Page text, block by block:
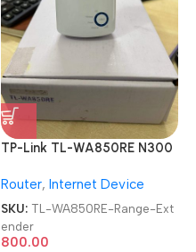
TP-Link TL-WA850RE N300
Router, Internet Device
SKU: TL-WA850RE-Range-Ext
ender
800.00